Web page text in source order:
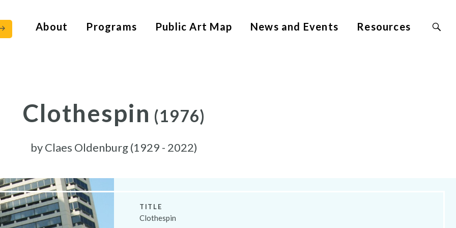
About Programs Public Art Map News and Events Resources
Search
Clothespin (1976)
byClaes Oldenburg (1929 - 2022)
TITLE
Clothespin